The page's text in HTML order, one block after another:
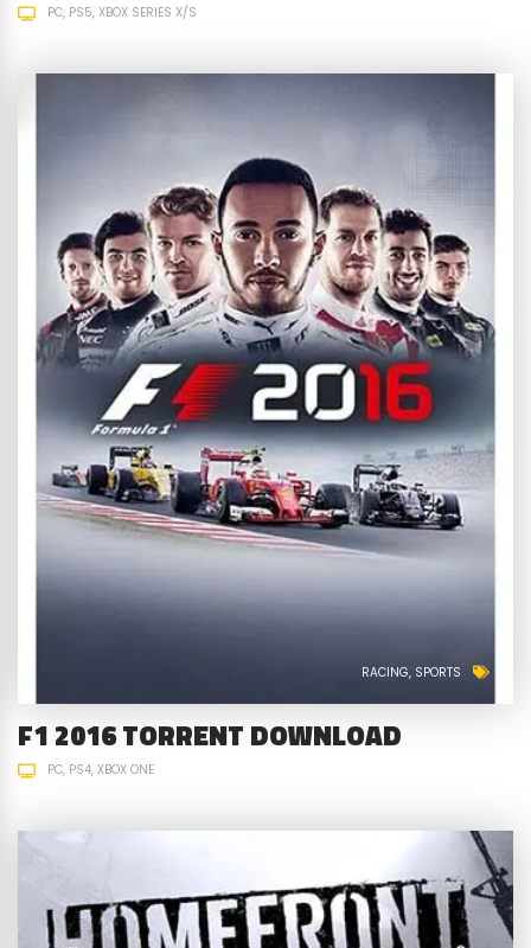
PC PS5 XBOX SERIES X/S
RACING SPORTS
F1 2016 TORRENT DOWNLOAD
PC PS4 XBOX ONE